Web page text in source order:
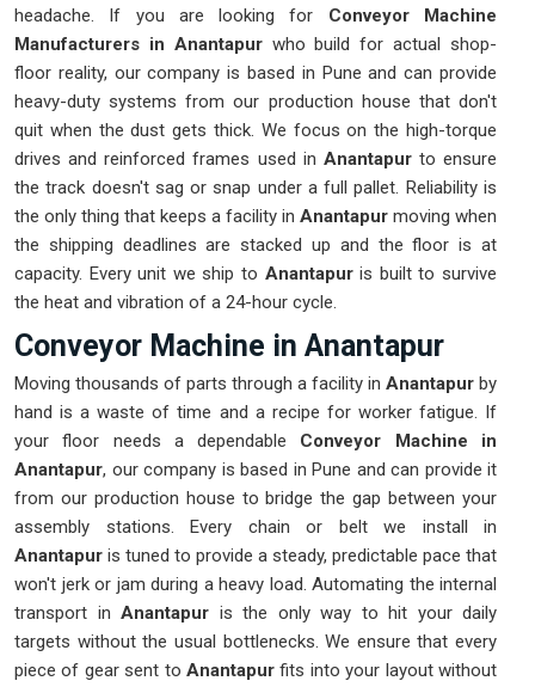
headache. If you are looking for Conveyor Machine
Manufacturers in Anantapurwho build for actual shop-
floor reality, our company is based in Pune and can provide
heavy-duty systems from our production house that don't
quit when the dust gets thick. We focus on the high-torque
drives and reinforced frames used in Anantapurto ensure
the track doesn't sag or snap under a full pallet. Reliability is
the only thing that keeps a facility in Anantapur moving when
the shipping deadlines are stacked up and the floor is at
capacity. Every unit we ship to Anantapuris built to survive
the heat and vibration of a 24-hour cycle.
Conveyor Machine in Anantapur
Moving thousands of parts through a facility in Anantapur by
hand is a waste of time and a recipe for worker fatigue. If
your floor needs a dependable Conveyor Machine in
Anantapur, our company is based in Pune and can provide it
from our production house to bridge the gap between your
assembly stations. Every chain or belt we install in
Anantapur is tuned to provide a steady, predictable pace that
won't jerk or jam during a heavy load. Automating the internal
transport in Anantapur is the only way to hit your daily
targets without the usual bottlenecks. We ensure that every
piece of gear sent to Anantapur fits into your layout without